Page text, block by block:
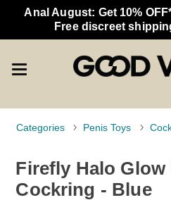
Anal August: Get 10%
Free discreet
Categories Penis Toys
Firefly Halo Glow
Cockring - Blue